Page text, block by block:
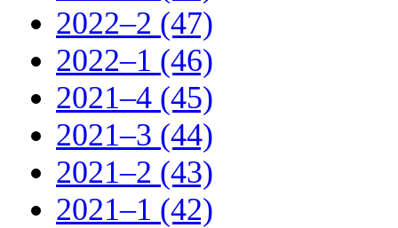
2022–2 (47)
2022–1 (46)
2021–4 (45)
2021–3 (44)
2021–2 (43)
2021–1 (42)